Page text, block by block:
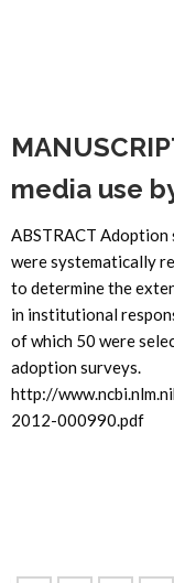
media use
ABSTRACT Adoption
were systematically
to determine the
in institutional
of which 50 were
adoption surveys.
http://
2012-000990.pdf